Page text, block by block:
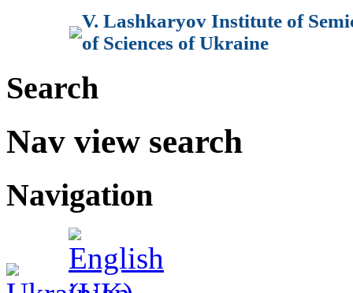
V. Lashkaryov Institute of
of Sciences of Ukraine
Search
Nav view search
Navigation